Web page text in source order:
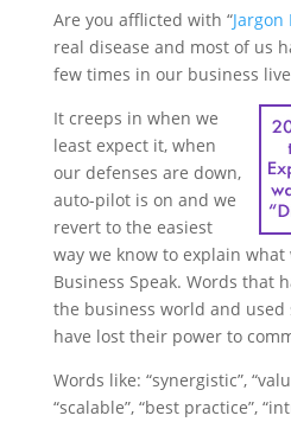
Are you afflicted with “Jargon
real disease and most of us
few times in our business
It creeps in when we
least expect it, when
our defenses are down,
auto-pilot is on and we
revert to the easiest
way we know to explain
Business Speak. Words that
the business world and
have lost their power to
Words like: “synergistic”,
“scalable”, “best practice”,